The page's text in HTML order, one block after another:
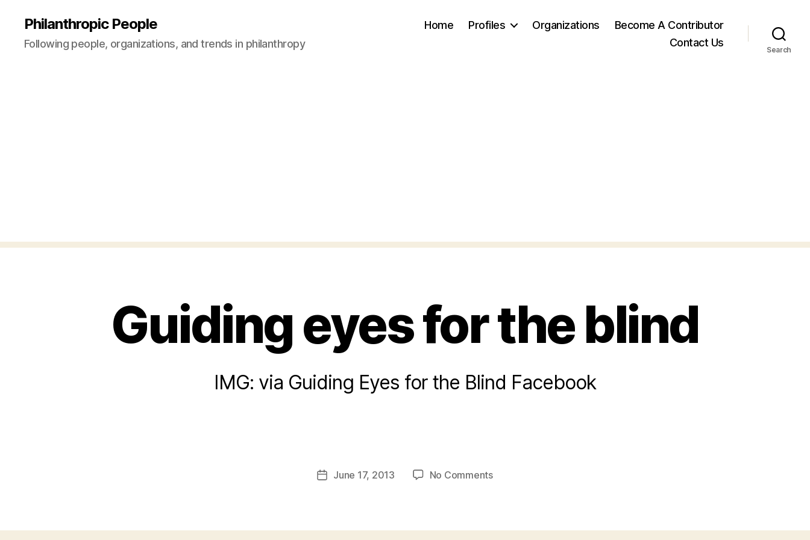
Philanthropic People
Following people, organizations, and trends in philanthropy
Home Profiles Organizations
Become A Contributor
Contact Us
Search
Guiding eyes for the blind
IMG: via Guiding Eyes for the Blind Facebook
Post
d
PostJune 17, 2013 No Commentson
the